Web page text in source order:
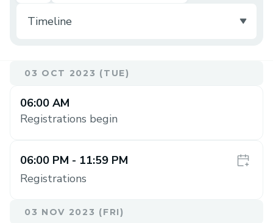
03 OCT 2023 (TUE)
06:00 AM
Registrations begin
06:00 PM - 11:59 PM
Registrations
03 NOV 2023 (FRI)